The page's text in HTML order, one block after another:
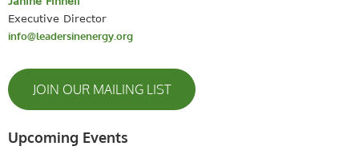
Executive Director
info@leadersinenergy.org
JOIN OUR MAILING LIST
Upcoming Events